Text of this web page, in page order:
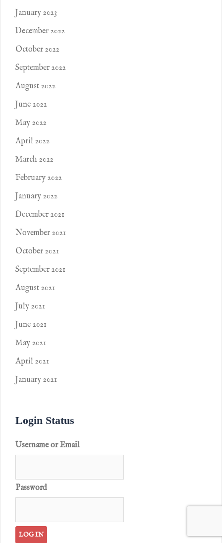
January 2023
December 2022
October 2022
September 2022
August 2022
June 2022
May 2022
April 2022
March 2022
February 2022
January 2022
December 2021
November 2021
October 2021
September 2021
August 2021
July 2021
June 2021
May 2021
April 2021
January 2021
Login Status
Username or Email
Password